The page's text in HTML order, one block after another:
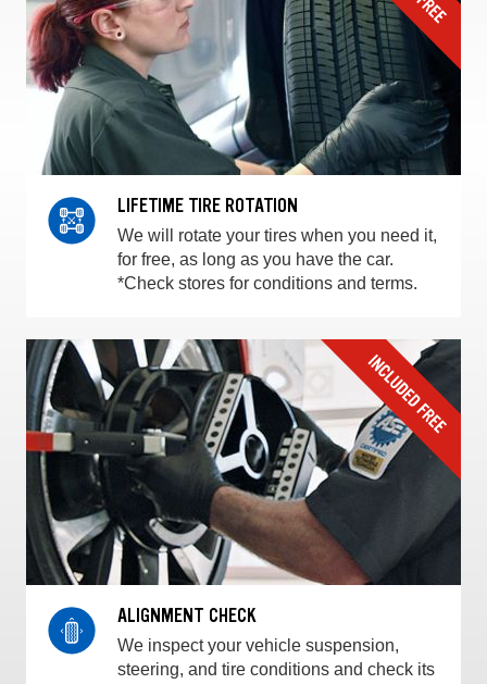
LIFETIME TIRE ROTATION
We will rotate your tires when you need it,
for free, as long as you have the car.
*Check stores for conditions and terms.
ALIGNMENT CHECK
We inspect your vehicle suspension,
steering, and tire conditions and check its